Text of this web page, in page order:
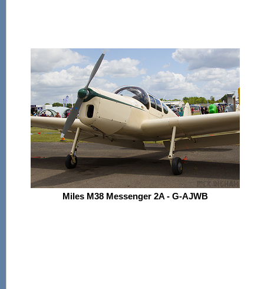
Miles M38 Messenger 2A - G-AJWB